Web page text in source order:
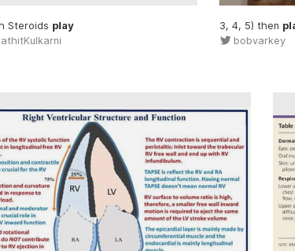
Steroids play
3, 4, 5) then
bobvarkey